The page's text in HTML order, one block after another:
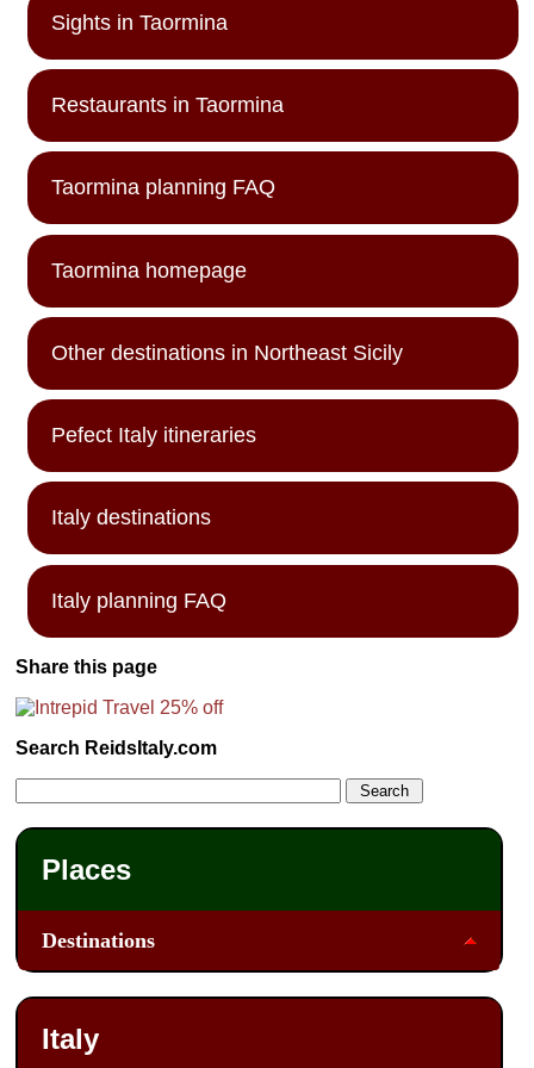
Sights in Taormina
Restaurants in Taormina
Taormina planning FAQ
Taormina homepage
Other destinations in Northeast Sicily
Pefect Italy itineraries
Italy destinations
Italy planning FAQ
Share this page
Search ReidsItaly.com
Places
Destinations
Italy